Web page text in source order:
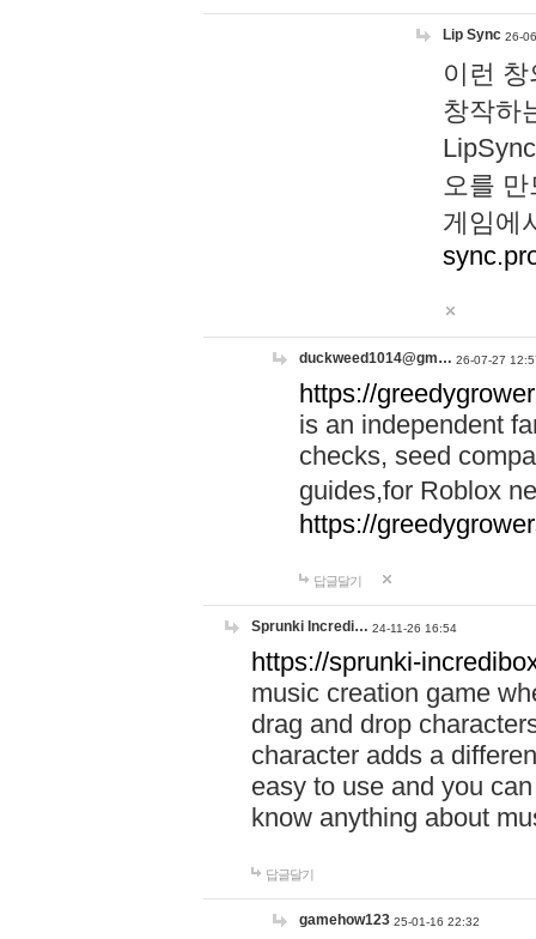
Lip Sync 26-
이런
창작하
오를
게임에
duckweed1014@gm… 26-07-27
https://
is an independent
checks, seed
guides,for Roblox
https://
답글달기
Sprunki Incredi… 24-11-26 16:54
https://sprunki-
music creation game
drag and drop
character adds a
easy to use and you
know anything about
답글달기
gamehow123 25-01-16 22:32